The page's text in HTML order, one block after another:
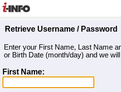
Retrieve Username / Password
Enter your First Name, Last Name
or Birth Date (month/day) and we
First Name: